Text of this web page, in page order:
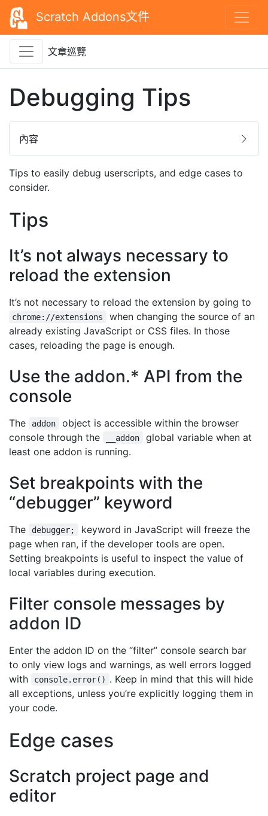
Scratch Addons文件
文章巡覽
內容
Debugging Tips
Tips to easily debug userscripts, and edge cases to
consider.
Tips
It’s not always necessary to
reload the extension
It’s not necessary to reload the extension by going to
chrome://extensions
when changing the source of an
already existing JavaScript or CSS files. In those
cases, reloading the page is enough.
Use the addon.* API from the
console
The addon
object is accessible within the browser
console through the
__addon
global variable when at
least one addon is running.
Set breakpoints with the
“debugger” keyword
The debugger;
keyword in JavaScript will freeze the
page when ran, if the developer tools are open.
Setting breakpoints is useful to inspect the value of
local variables during execution.
Filter console messages by
addon ID
Enter the addon ID on the “filter” console search bar
to only view logs and warnings, as well errors logged
with
console.error() . Keep in mind that this will hide
all exceptions, unless you’re explicitly logging them in
your code.
Edge cases
Scratch project page and
editor